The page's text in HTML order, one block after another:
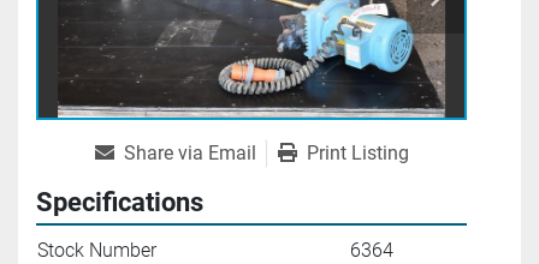
Share via Email Print Listing
Specifications
Stock Number 6364